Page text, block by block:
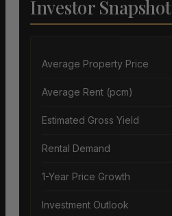
Investor Snapshot
Average Property Price
Average Rent (pcm)
Estimated Gross Yield
Rental Demand
1-Year Price Growth
Investment Outlook